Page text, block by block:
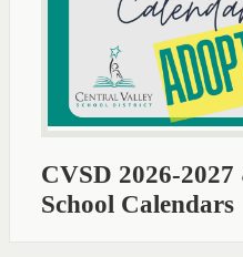
CVSD 2026-
School Calendars